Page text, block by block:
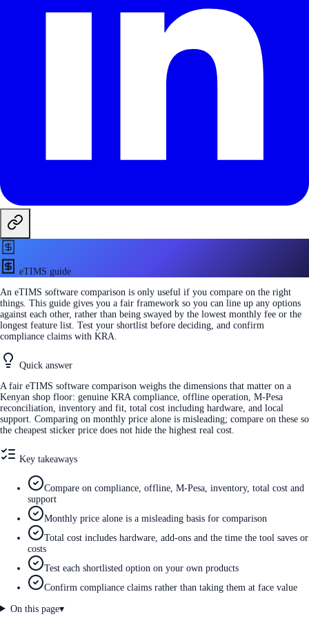
eTIMS guide
An eTIMS software comparison is only useful if you compare on the right
things. This guide gives you a fair framework so you can line up any options
against each other, rather than being swayed by the lowest monthly fee or the
longest feature list. Test your shortlist before deciding, and confirm
compliance claims with KRA.
Quick answer
A fair eTIMS software comparison weighs the dimensions that matter on a
Kenyan shop floor: genuine KRA compliance, offline operation, M-Pesa
reconciliation, inventory and fit, total cost including hardware, and local
support. Comparing on monthly price alone is misleading; compare on these so
the cheapest sticker price does not hide the highest real cost.
Key takeaways
Compare on compliance, offline, M-Pesa, inventory, total cost and
support
Monthly price alone is a misleading basis for comparison
Total cost includes hardware, add-ons and the time the tool saves or
costs
Test each shortlisted option on your own products
Confirm compliance claims rather than taking them at face value
On this page▾